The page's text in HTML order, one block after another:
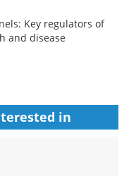
Key regulators of
and disease
in